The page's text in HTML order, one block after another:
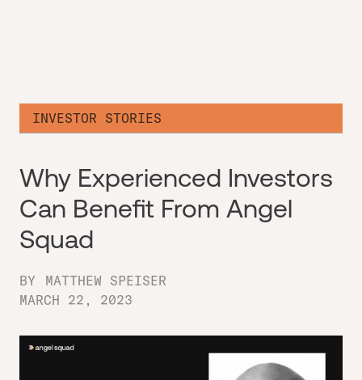
INVESTOR STORIES
Why Experienced Investors
Can Benefit From Angel
Squad
BY
MATTHEW SPEISER
MARCH 22, 2023